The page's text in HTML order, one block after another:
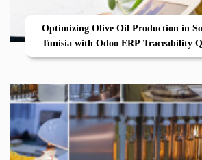
Optimizing Olive Oil Production in
Tunisia with Odoo ERP Traceability
and Efficiency for Agricultural